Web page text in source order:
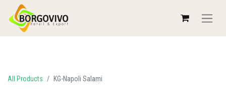
All Products KG-Napoli Salami